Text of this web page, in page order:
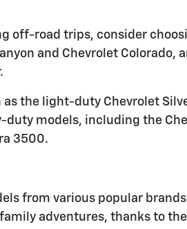
off-road trips, consider
and Chevrolet Colorado,
the light-duty Chevrolet
duty models, including the
3500.
from various popular brands.
adventures, thanks to